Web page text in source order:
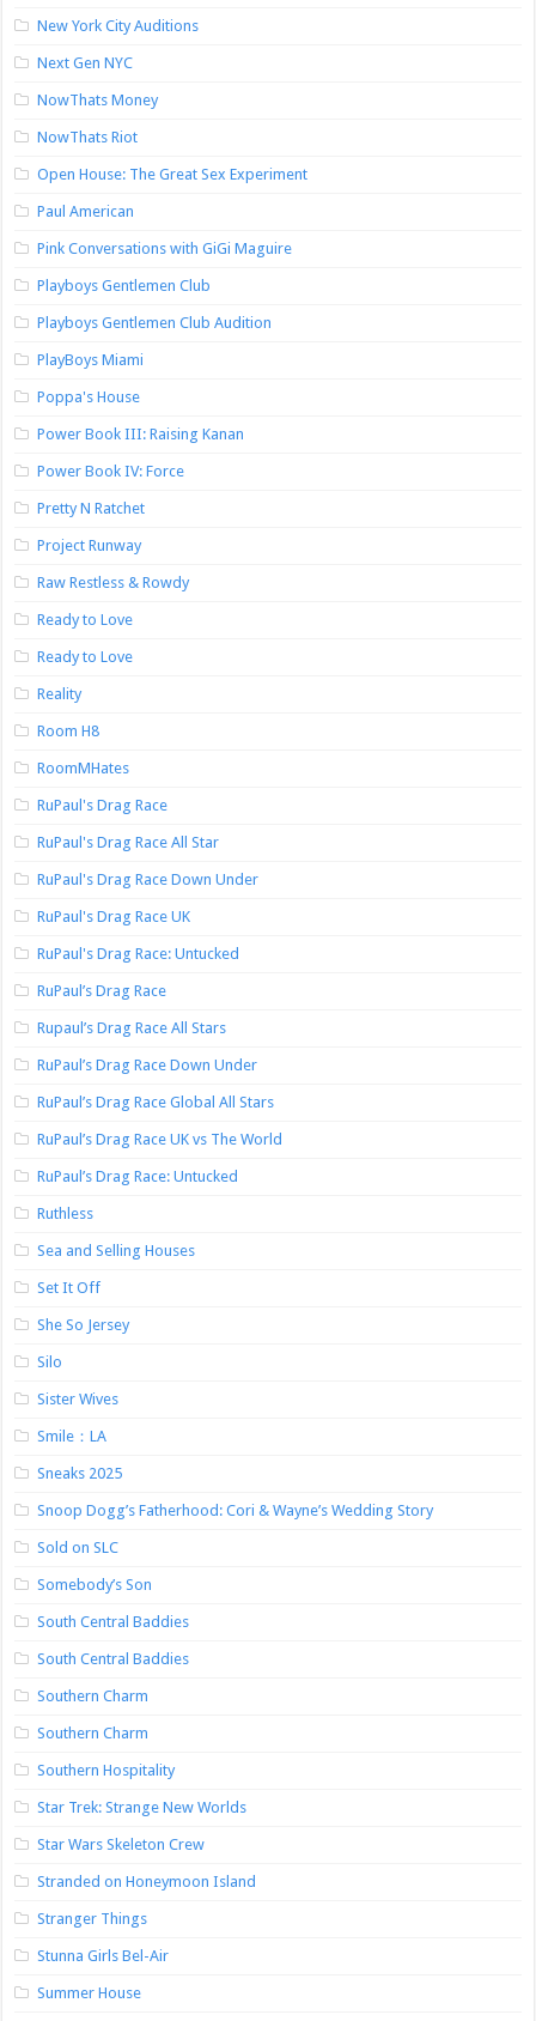
New York City Auditions
Next Gen NYC
NowThats Money
NowThats Riot
Open House: The Great Sex Experiment
Paul American
Pink Conversations with GiGi Maguire
Playboys Gentlemen Club
Playboys Gentlemen Club Audition
PlayBoys Miami
Poppa's House
Power Book III: Raising Kanan
Power Book IV: Force
Pretty N Ratchet
Project Runway
Raw Restless & Rowdy
Ready to Love
Ready to Love
Reality
Room H8
RoomMHates
RuPaul's Drag Race
RuPaul's Drag Race All Star
RuPaul's Drag Race Down Under
RuPaul's Drag Race UK
RuPaul's Drag Race: Untucked
RuPaul’s Drag Race
Rupaul’s Drag Race All Stars
RuPaul’s Drag Race Down Under
RuPaul’s Drag Race Global All Stars
RuPaul’s Drag Race UK vs The World
RuPaul’s Drag Race: Untucked
Ruthless
Sea and Selling Houses
Set It Off
She So Jersey
Silo
Sister Wives
Smile：LA
Sneaks 2025
Snoop Dogg’s Fatherhood: Cori & Wayne’s Wedding Story
Sold on SLC
Somebody’s Son
South Central Baddies
South Central Baddies
Southern Charm
Southern Charm
Southern Hospitality
Star Trek: Strange New Worlds
Star Wars Skeleton Crew
Stranded on Honeymoon Island
Stranger Things
Stunna Girls Bel-Air
Summer House